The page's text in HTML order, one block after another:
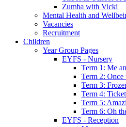
Zumba with Vicki
Mental Health and
Vacancies
Recruitment
Children
Year Group Pages
EYFS - Nursery
Term 1: Me
Term 2: Once
Term 3:
Term 4:
Term 5:
Term 6: Oh
EYFS - Reception